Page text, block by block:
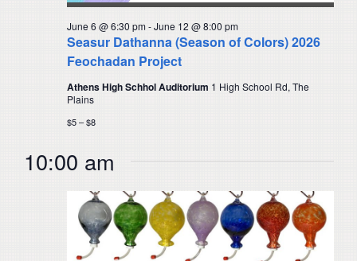
Seasur Dathanna (Season of Colors) 2026
Feochadan Project
June 6 @ 6:30 pm-June 12 @ 8:00 pm
Athens High Schhol Auditorium 1 High School Rd, The
Plains
$5 – $8
10:00 am